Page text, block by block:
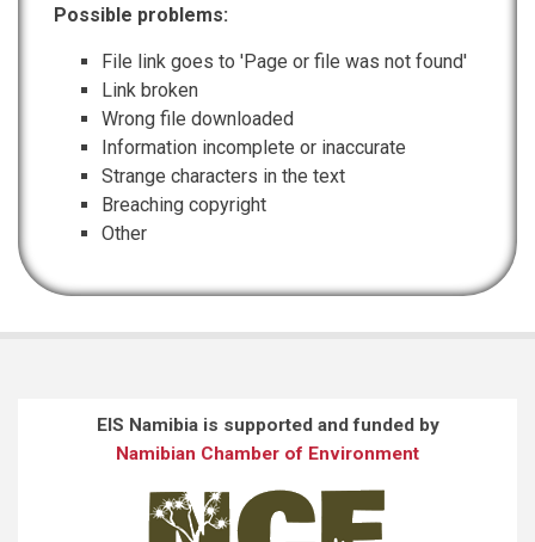
Possible problems:
File link goes to 'Page or file was not found'
Link broken
Wrong file downloaded
Information incomplete or inaccurate
Strange characters in the text
Breaching copyright
Other
EIS Namibia is supported and funded by
Namibian Chamber of Environment